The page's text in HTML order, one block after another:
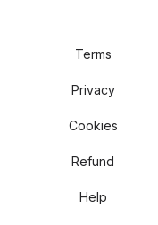
Terms
Privacy
Cookies
Refund
Help